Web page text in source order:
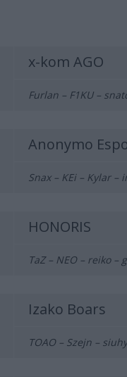
x-kom AGO
Furlan – F1KU –
Anonymo
Snax – KEi – Kylar
HONORIS
TaZ – NEO – reiko –
Izako Boars
TOAO – Szejn –